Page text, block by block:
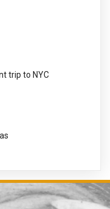
trip to NYC